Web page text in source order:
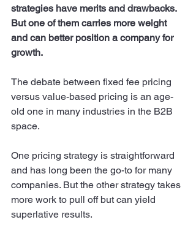
strategies have merits and drawbacks.
But one of them carries more weight
and can better position a company for
growth.
The debate between fixed fee pricing
versus value-based pricing is an age-
old one in many industries in the B2B
space.
One pricing strategy is straightforward
and has long been the go-to for many
companies. But the other strategy takes
more work to pull off but can yield
superlative results.